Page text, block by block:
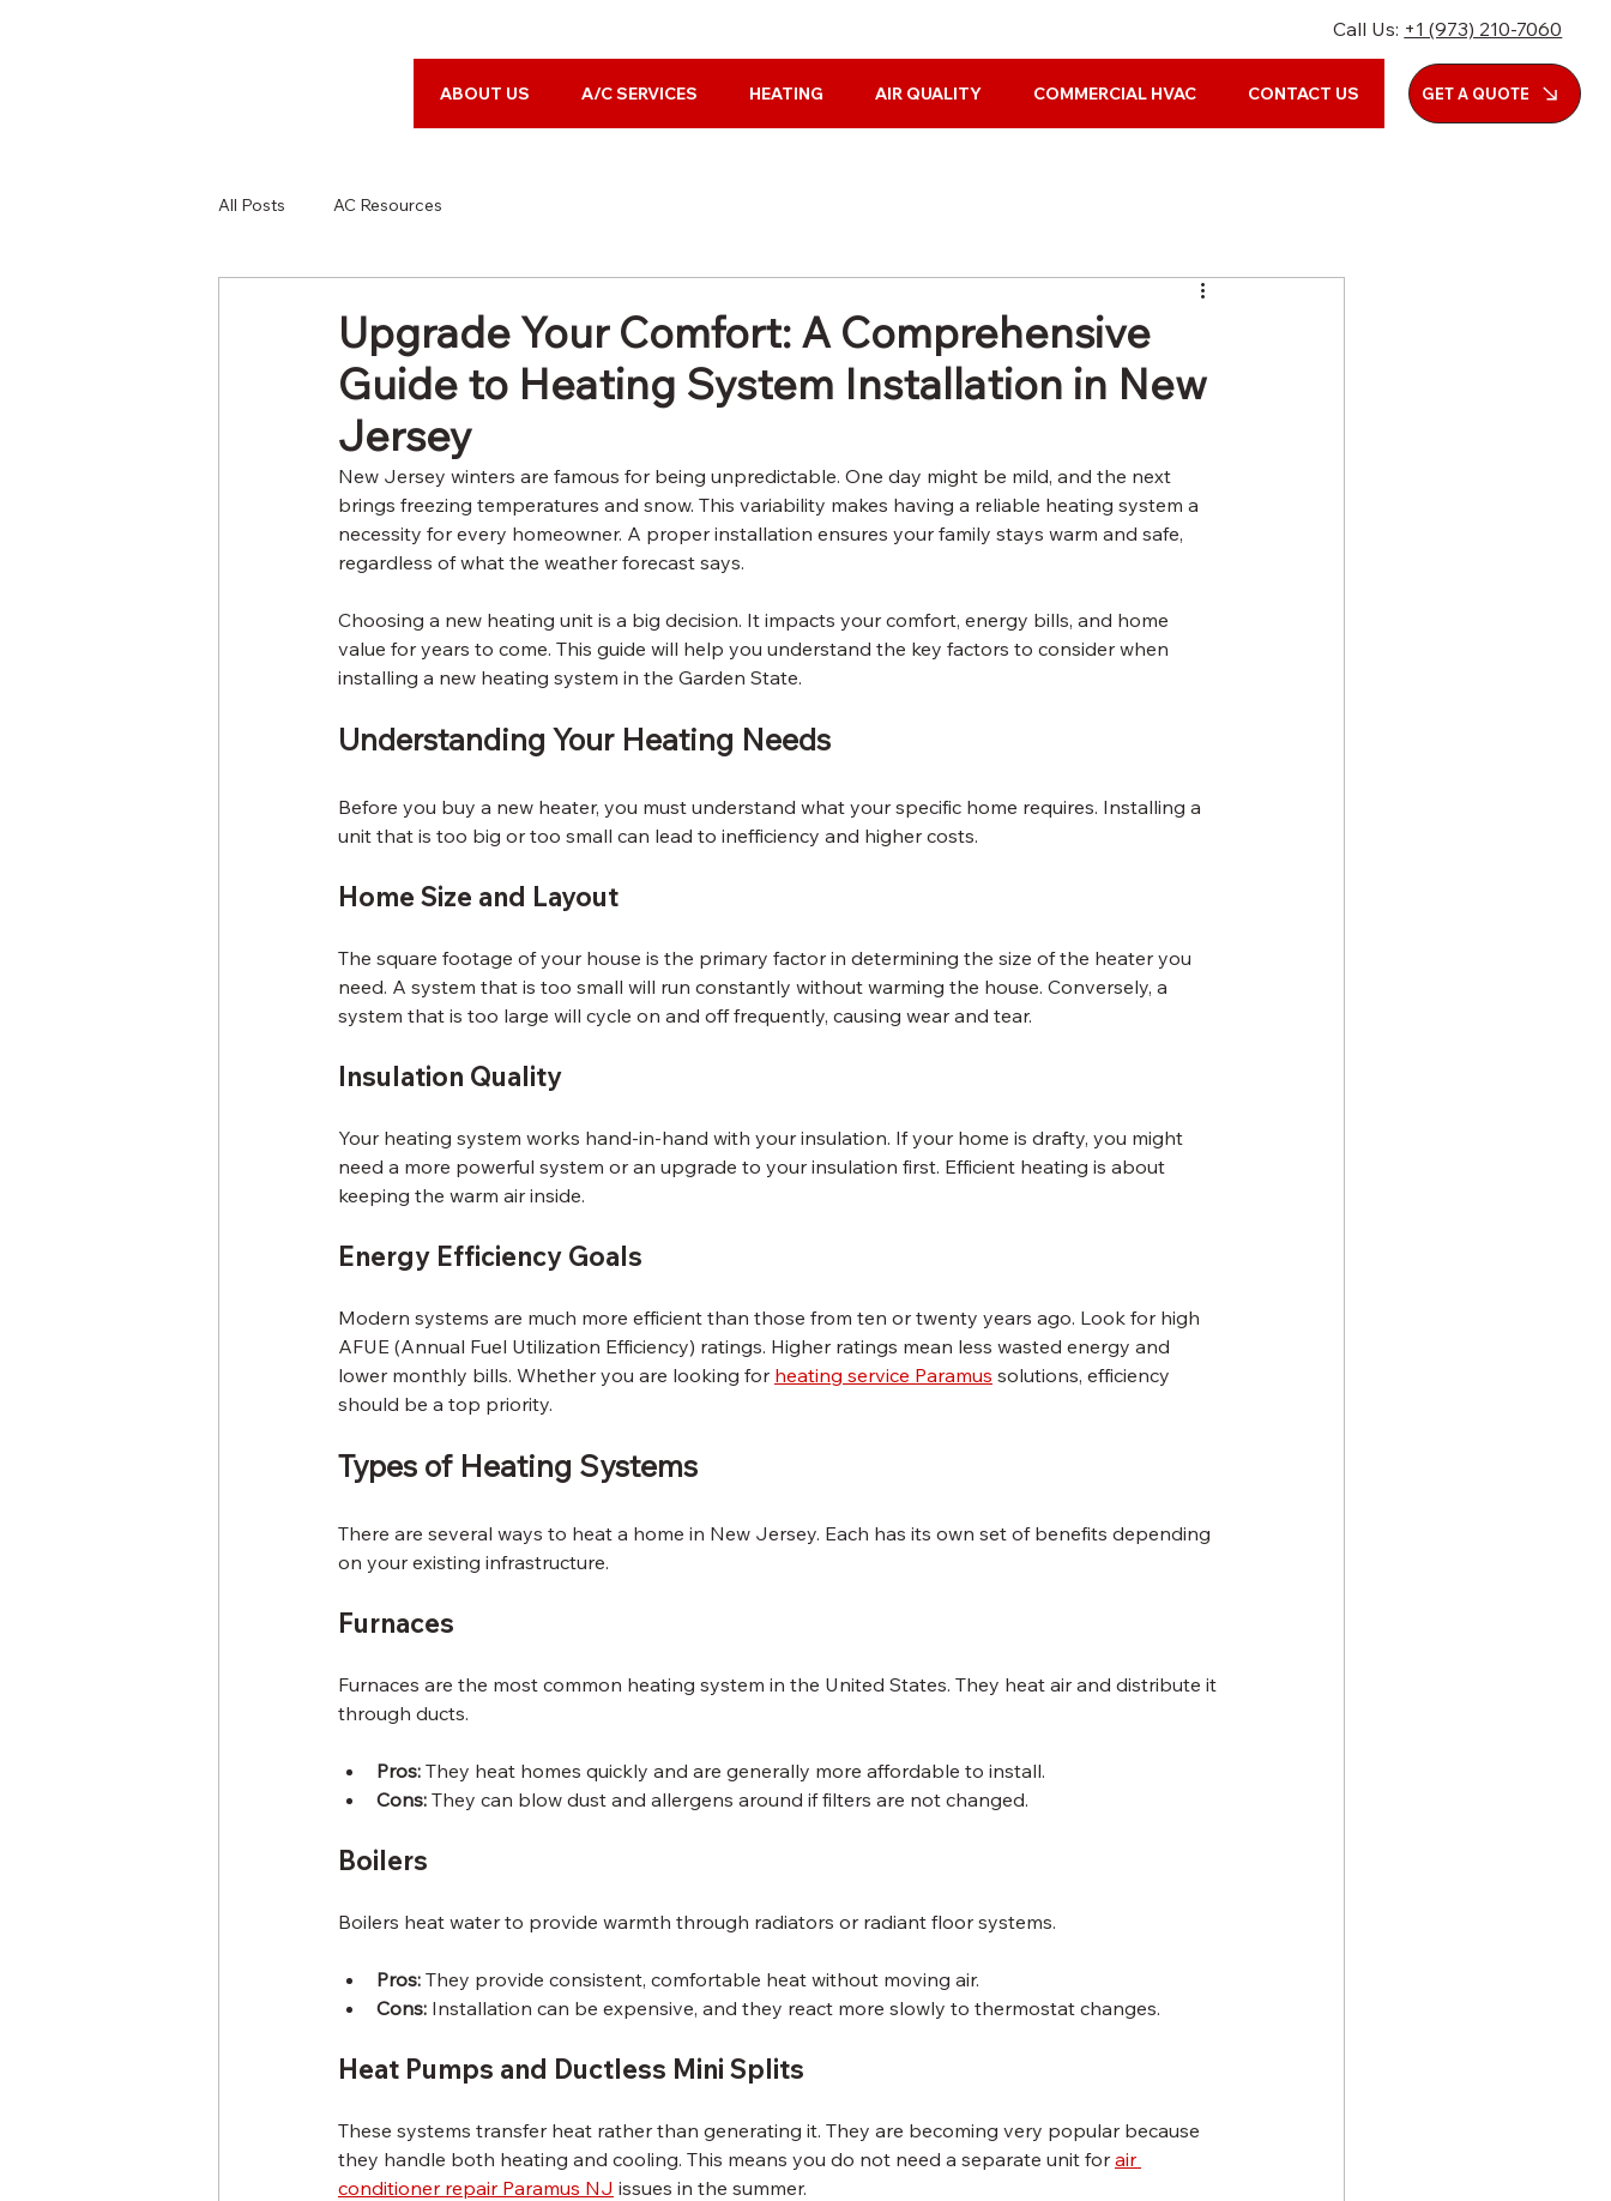
ABOUT US A/C SERVICES HEATING AIR QUALITY COMMERCIAL HVAC CONTACT US GET A QUOTE
Call Us: +1 (973) 210-7060
All Posts AC Resources
Upgrade Your Comfort: A Comprehensive
Guide to Heating System Installation in New
Jersey
New Jersey winters are famous for being unpredictable. One day might be mild, and the next
brings freezing temperatures and snow. This variability makes having a reliable heating system a
necessity for every homeowner. A proper installation ensures your family stays warm and safe,
regardless of what the weather forecast says.
Choosing a new heating unit is a big decision. It impacts your comfort, energy bills, and home
value for years to come. This guide will help you understand the key factors to consider when
installing a new heating system in the Garden State.
Understanding Your Heating Needs
Before you buy a new heater, you must understand what your specific home requires. Installing a
unit that is too big or too small can lead to inefficiency and higher costs.
Home Size and Layout
The square footage of your house is the primary factor in determining the size of the heater you
need. A system that is too small will run constantly without warming the house. Conversely, a
system that is too large will cycle on and off frequently, causing wear and tear.
Insulation Quality
Your heating system works hand-in-hand with your insulation. If your home is drafty, you might
need a more powerful system or an upgrade to your insulation first. Efficient heating is about
keeping the warm air inside.
Energy Efficiency Goals
Modern systems are much more efficient than those from ten or twenty years ago. Look for high
AFUE (Annual Fuel Utilization Efficiency) ratings. Higher ratings mean less wasted energy and
lower monthly bills. Whether you are looking for heating service Paramus solutions, efficiency
should be a top priority.
Types of Heating Systems
There are several ways to heat a home in New Jersey. Each has its own set of benefits depending
on your existing infrastructure.
Furnaces
Furnaces are the most common heating system in the United States. They heat air and distribute it
through ducts.
Pros: They heat homes quickly and are generally more affordable to install.
Cons: They can blow dust and allergens around if filters are not changed.
Boilers
Boilers heat water to provide warmth through radiators or radiant floor systems.
Pros: They provide consistent, comfortable heat without moving air.
Cons: Installation can be expensive, and they react more slowly to thermostat changes.
Heat Pumps and Ductless Mini Splits
These systems transfer heat rather than generating it. They are becoming very popular because
they handle both heating and cooling. This means you do not need a separate unit for air
conditioner repair Paramus NJ issues in the summer.